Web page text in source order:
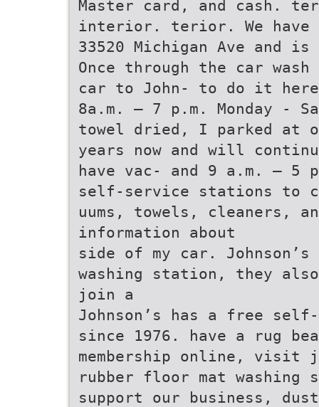
Master card, and cash.
interior. terior. We have
33520 Michigan Ave and is
Once through the car
car to John- to do it
8a.m. – 7 p.m. Monday -
towel dried, I parked at
years now and will
have vac- and 9 a.m. – 5
self-service stations to
uums, towels, cleaners,
information about
side of my car. Johnson’s
washing station, they also
join a
Johnson’s has a free
since 1976. have a rug
membership online, visit
rubber floor mat washing
support our business,